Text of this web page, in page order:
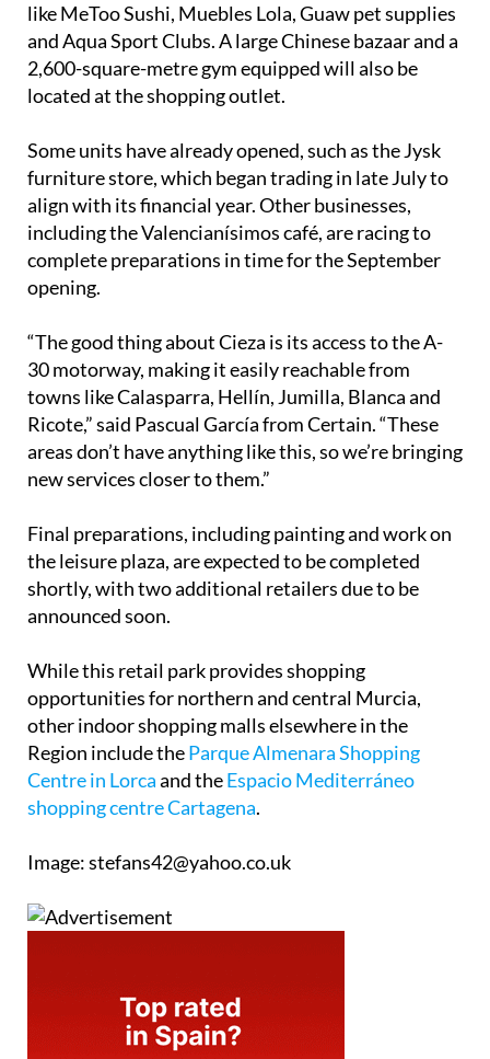
like MeToo Sushi, Muebles Lola, Guaw pet supplies
and Aqua Sport Clubs. A large Chinese bazaar and a
2,600-square-metre gym equipped will also be
located at the shopping outlet.
Some units have already opened, such as the Jysk
furniture store, which began trading in late July to
align with its financial year. Other businesses,
including the Valencianísimos café, are racing to
complete preparations in time for the September
opening.
“The good thing about Cieza is its access to the A-
30 motorway, making it easily reachable from
towns like Calasparra, Hellín, Jumilla, Blanca and
Ricote,” said Pascual García from Certain. “These
areas don’t have anything like this, so we’re bringing
new services closer to them.”
Final preparations, including painting and work on
the leisure plaza, are expected to be completed
shortly, with two additional retailers due to be
announced soon.
While this retail park provides shopping
opportunities for northern and central Murcia,
other indoor shopping malls elsewhere in the
Region include theParque Almenara Shopping
Centre in Lorcaand theEspacio Mediterráneo
shopping centre Cartagena.
Image: stefans42@yahoo.co.uk